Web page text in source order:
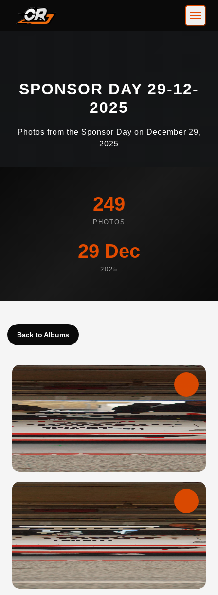
SPONSOR DAY 29-12-
2025
Photos from the Sponsor Day on December 29,
2025
249
PHOTOS
29 Dec
2025
Back to Albums